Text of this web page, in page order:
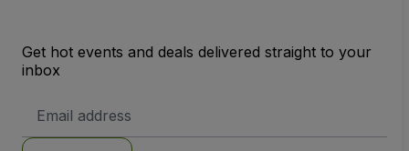
Get hot events and deals delivered straight to your
inbox
Address